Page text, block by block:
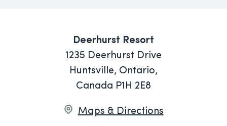
Deerhurst Resort
1235 Deerhurst Drive
Huntsville, Ontario,
Canada P1H 2E8
Maps & Directions